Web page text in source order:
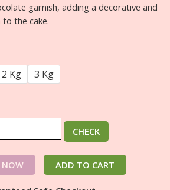
garnish, adding a decorative and
the cake.
3 Kg
2 Kg
CHECK
NOW ADD TO CART